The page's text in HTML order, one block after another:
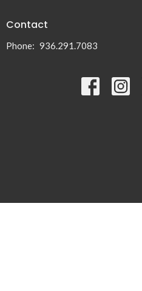
Contact
Phone: 936.291.7083